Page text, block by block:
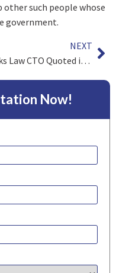
other such people whose
government.
NEXT
Locks Law CTO Quoted in Forbes
Now!